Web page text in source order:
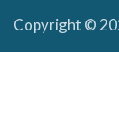
Copyright ©